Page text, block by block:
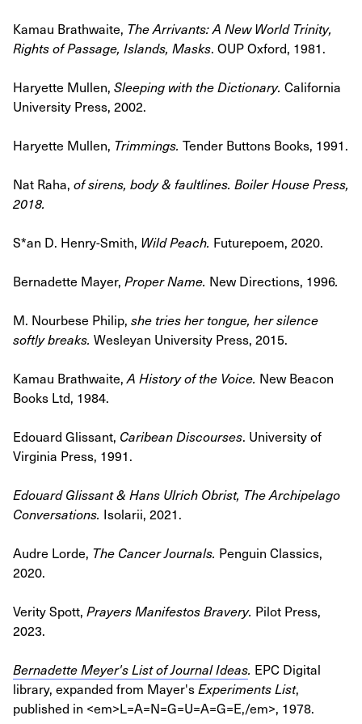
Kamau Brathwaite, The Arrivants: A New World Trinity,
Rights of Passage, Islands, Masks. OUP Oxford, 1981.
Haryette Mullen, Sleeping with the Dictionary. California
University Press, 2002.
Haryette Mullen, Trimmings. Tender Buttons Books, 1991.
Nat Raha, of sirens, body & faultlines. Boiler House Press,
2018.
S*an D. Henry-Smith, Wild Peach. Futurepoem, 2020.
Bernadette Mayer, Proper Name. New Directions, 1996.
M. Nourbese Philip, she tries her tongue, her silence
softly breaks. Wesleyan University Press, 2015.
Kamau Brathwaite,A History of the Voice. New Beacon
Books Ltd, 1984.
Edouard Glissant, Caribean Discourses. University of
Virginia Press, 1991.
Edouard Glissant & Hans Ulrich Obrist, The Archipelago
Conversations. Isolarii, 2021.
Audre Lorde, The Cancer Journals. Penguin Classics,
2020.
Verity Spott, Prayers Manifestos Bravery. Pilot Press,
2023.
Bernadette Meyer's List of Journal Ideas. EPC Digital
library, expanded from Mayer'sExperiments List,
published in <em>L=A=N=G=U=A=G=E,/em>, 1978.